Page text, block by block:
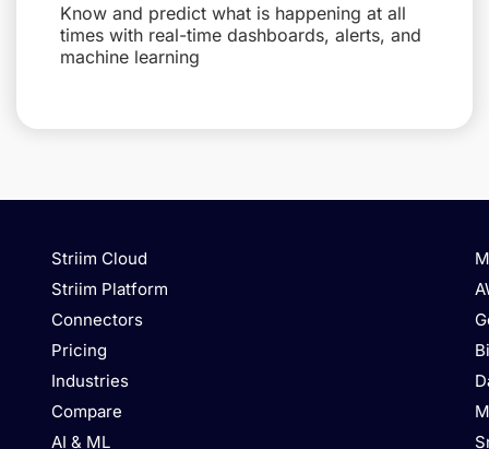
Know and predict what is happening at all
times with real-time dashboards, alerts, and
machine learning
Striim Cloud
Striim Platform
Connectors
Pricing
Industries
Compare
AI & ML